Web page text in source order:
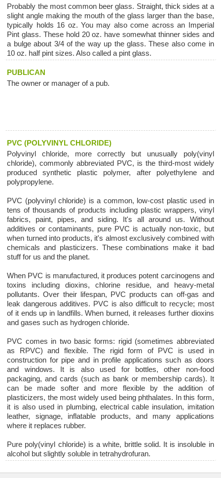
Probably the most common beer glass. Straight, thick sides at a
slight angle making the mouth of the glass larger than the base,
typically holds 16 oz. You may also come across an Imperial
Pint glass. These hold 20 oz. have somewhat thinner sides and
a bulge about 3/4 of the way up the glass. These also come in
10 oz. half pint sizes. Also called a pint glass.
PUBLICAN
The owner or manager of a pub.
PVC (POLYVINYL CHLORIDE)
Polyvinyl chloride, more correctly but unusually poly(vinyl
chloride), commonly abbreviated PVC, is the third-most widely
produced synthetic plastic polymer, after polyethylene and
polypropylene.
PVC (polyvinyl chloride) is a common, low-cost plastic used in
tens of thousands of products including plastic wrappers, vinyl
fabrics, paint, pipes, and siding. It's all around us. Without
additives or contaminants, pure PVC is actually non-toxic, but
when turned into products, it's almost exclusively combined with
chemicals and plasticizers. These combinations make it bad
stuff for us and the planet.
When PVC is manufactured, it produces potent carcinogens and
toxins including dioxins, chlorine residue, and heavy-metal
pollutants. Over their lifespan, PVC products can off-gas and
leak dangerous additives. PVC is also difficult to recycle; most
of it ends up in landfills. When burned, it releases further dioxins
and gases such as hydrogen chloride.
PVC comes in two basic forms: rigid (sometimes abbreviated
as RPVC) and flexible. The rigid form of PVC is used in
construction for pipe and in profile applications such as doors
and windows. It is also used for bottles, other non-food
packaging, and cards (such as bank or membership cards). It
can be made softer and more flexible by the addition of
plasticizers, the most widely used being phthalates. In this form,
it is also used in plumbing, electrical cable insulation, imitation
leather, signage, inflatable products, and many applications
where it replaces rubber.
Pure poly(vinyl chloride) is a white, brittle solid. It is insoluble in
alcohol but slightly soluble in tetrahydrofuran.